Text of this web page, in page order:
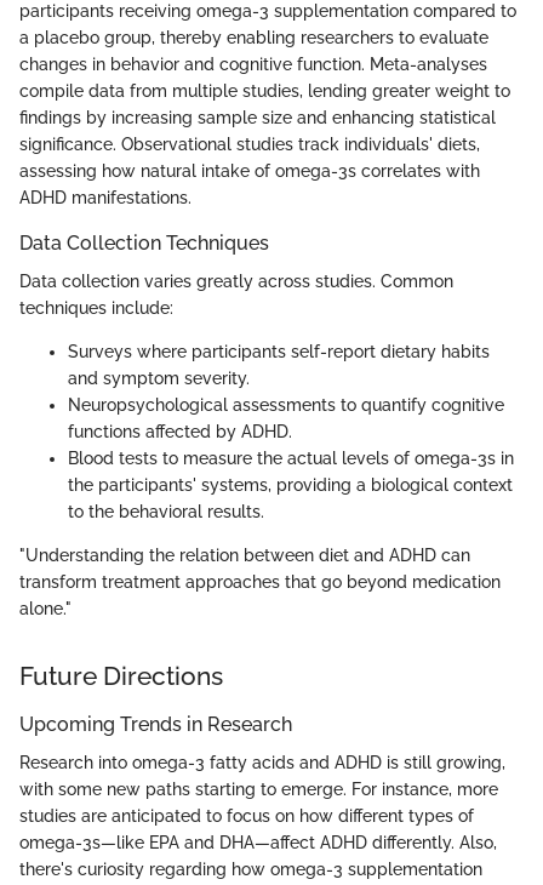
participants receiving omega-3 supplementation compared to
a placebo group, thereby enabling researchers to evaluate
changes in behavior and cognitive function. Meta-analyses
compile data from multiple studies, lending greater weight to
findings by increasing sample size and enhancing statistical
significance. Observational studies track individuals' diets,
assessing how natural intake of omega-3s correlates with
ADHD manifestations.
Data Collection Techniques
Data collection varies greatly across studies. Common
techniques include:
Surveys where participants self-report dietary habits
and symptom severity.
Neuropsychological assessments to quantify cognitive
functions affected by ADHD.
Blood tests to measure the actual levels of omega-3s in
the participants' systems, providing a biological context
to the behavioral results.
"Understanding the relation between diet and ADHD can
transform treatment approaches that go beyond medication
alone."
Future Directions
Upcoming Trends in Research
Research into omega-3 fatty acids and ADHD is still growing,
with some new paths starting to emerge. For instance, more
studies are anticipated to focus on how different types of
omega-3s—like EPA and DHA—affect ADHD differently. Also,
there's curiosity regarding how omega-3 supplementation